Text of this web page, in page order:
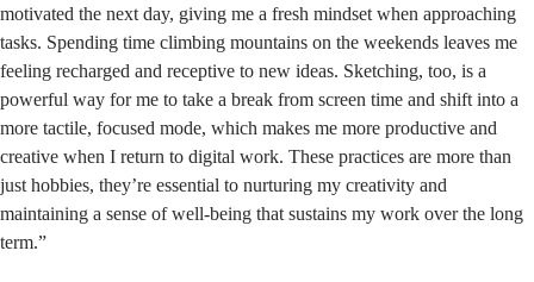
motivated the next day, giving me a fresh mindset when approaching
tasks. Spending time climbing mountains on the weekends leaves me
feeling recharged and receptive to new ideas. Sketching, too, is a
powerful way for me to take a break from screen time and shift into a
more tactile, focused mode, which makes me more productive and
creative when I return to digital work. These practices are more than
just hobbies, they’re essential to nurturing my creativity and
maintaining a sense of well-being that sustains my work over the long
term.”